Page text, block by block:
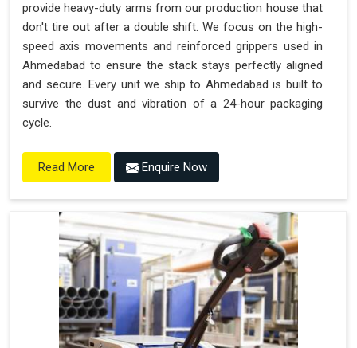
provide heavy-duty arms from our production house that
don't tire out after a double shift. We focus on the high-
speed axis movements and reinforced grippers used in
Ahmedabad to ensure the stack stays perfectly aligned
and secure. Every unit we ship to Ahmedabad is built to
survive the dust and vibration of a 24-hour packaging
cycle.
Read More Enquire Now